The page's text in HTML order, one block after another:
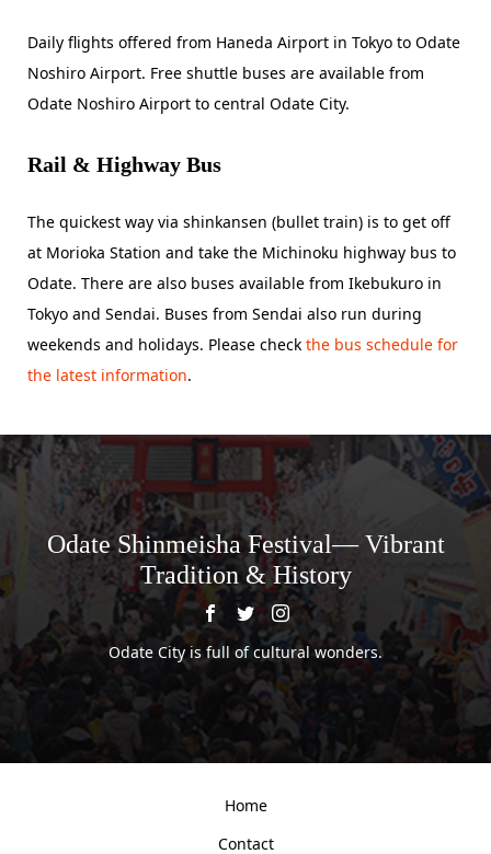
Daily flights offered from Haneda Airport in Tokyo to Odate
Noshiro Airport. Free shuttle buses are available from
Odate Noshiro Airport to central Odate City.
Rail & Highway Bus
The quickest way via shinkansen (bullet train) is to get off
at Morioka Station and take the Michinoku highway bus to
Odate. There are also buses available from Ikebukuro in
Tokyo and Sendai. Buses from Sendai also run during
weekends and holidays. Please check the bus schedule for
the latest information.
Odate Shinmeisha Festival— Vibrant
Tradition & History
Odate City is full of cultural wonders.
Home
Contact